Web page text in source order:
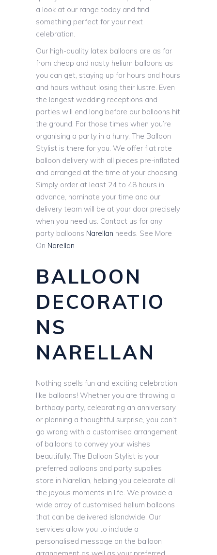
a look at our range today and find
something perfect for your next
celebration.
Our high-quality latex balloons are as far
from cheap and nasty helium balloons as
you can get, staying up for hours and hours
and hours without losing their lustre. Even
the longest wedding receptions and
parties will end long before our balloons hit
the ground. For those times when you’re
organising a party in a hurry, The Balloon
Stylist is there for you. We offer flat rate
balloon delivery with all pieces pre-inflated
and arranged at the time of your choosing.
Simply order at least 24 to 48 hours in
advance, nominate your time and our
delivery team will be at your door precisely
when you need us. Contact us for any
party balloons Narellan needs. See More
On Narellan
BALLOON
DECORATIO
NS
NARELLAN
Nothing spells fun and exciting celebration
like balloons! Whether you are throwing a
birthday party, celebrating an anniversary
or planning a thoughtful surprise, you can’t
go wrong with a customised arrangement
of balloons to convey your wishes
beautifully. The Balloon Stylist is your
preferred balloons and party supplies
store in Narellan, helping you celebrate all
the joyous moments in life. We provide a
wide array of customised helium balloons
that can be delivered islandwide. Our
services allow you to include a
personalised message on the balloon
arrangement as well as your preferred